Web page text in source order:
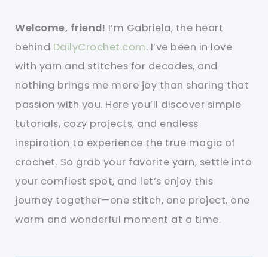
Welcome, friend! I’m Gabriela, the heart
behind DailyCrochet.com. I’ve been in love
with yarn and stitches for decades, and
nothing brings me more joy than sharing that
passion with you. Here you’ll discover simple
tutorials, cozy projects, and endless
inspiration to experience the true magic of
crochet. So grab your favorite yarn, settle into
your comfiest spot, and let’s enjoy this
journey together—one stitch, one project, one
warm and wonderful moment at a time.